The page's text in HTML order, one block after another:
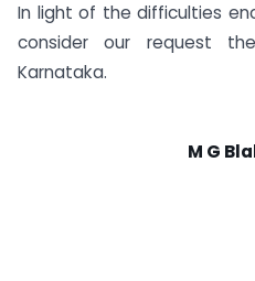
In light of the difficulties
consider our request
Karnataka.
M G